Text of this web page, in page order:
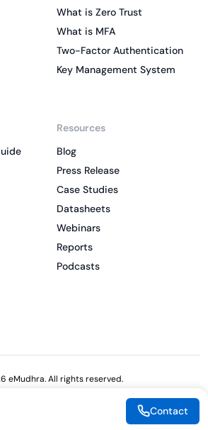
What is Zero Trust
What is MFA
Two-Factor Authentication
Key Management System
Resources
Blog
Press Release
Case Studies
Datasheets
Webinars
Reports
Podcasts
eMudhra. All rights reserved.
Contact